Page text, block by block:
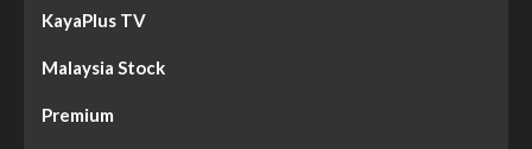
KayaPlus TV
Malaysia Stock
Premium